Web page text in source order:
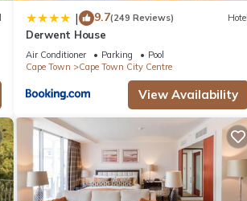
| 9.7(249 Reviews) Hotel
Derwent House
Air Conditioner Parking
Pool
Cape Town
Cape Town City Centre
View Availability